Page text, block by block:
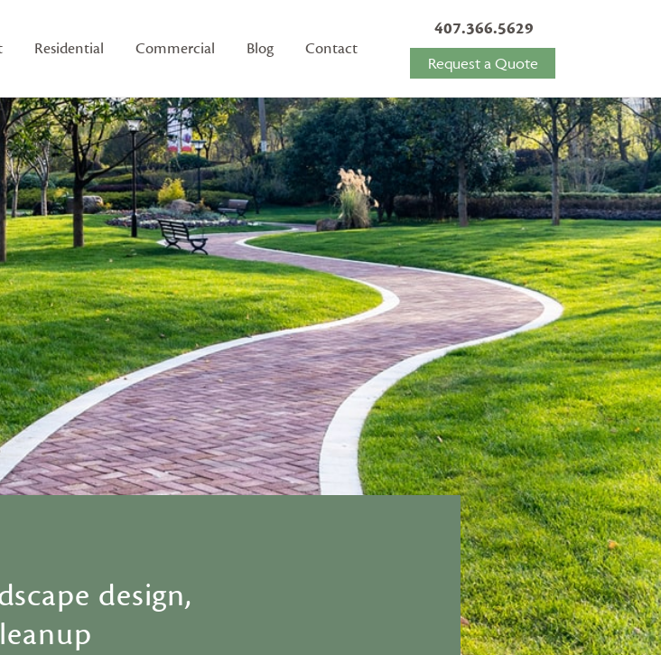
Residential Commercial Blog Contact
407.366.5629
Request a Quote
design,